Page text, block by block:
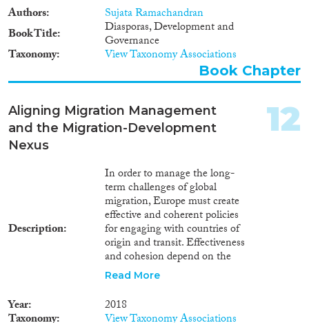
Authors
Sujata Ramachandran
Book Title
Diasporas, Development and
Governance
Taxonomy View Taxonomy Associations
Book Chapter
Aligning Migration Management
and the Migration-Development
Nexus
Description
In order to manage the long-
term challenges of global
migration, Europe must create
effective and coherent policies
for engaging with countries of
origin and transit. Effectiveness
and cohesion depend on the
real-world mechanisms at work:
migration operate? What do
prospective migrants see as
Read More
Year 2018
12